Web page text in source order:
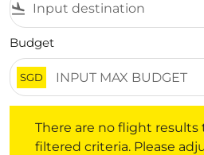
flight_land
Budget
SGD
There are no flight
filtered criteria. Please